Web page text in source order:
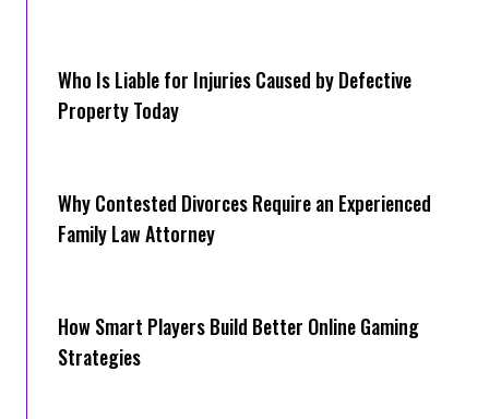
Who Is Liable for Injuries Caused by Defective
Property Today
Why Contested Divorces Require an Experienced
Family Law Attorney
How Smart Players Build Better Online Gaming
Strategies